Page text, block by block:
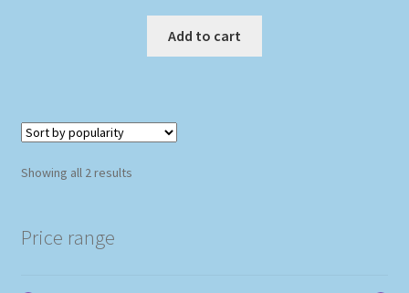
Add to cart
Showing all 2 resultsSorted
Price range